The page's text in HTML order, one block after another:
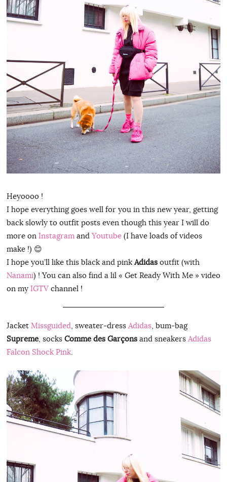
Heyoooo !
I hope everything goes well for you in this new year, getting
back slowly to outfit posts even though this year I will do
more on Instagram and Youtube(I have loads of videos
make !) 😊
I hope you’ll like this black and pink Adidasoutfit (with
Nanami) ! You can also find a lil « Get Ready With Me » video
on my IGTVchannel !
Jacket Missguided , sweater-dress Adidas, bum-bag
Supreme, socks Comme des Garçonsand sneakers Adidas
Falcon Shock Pink.